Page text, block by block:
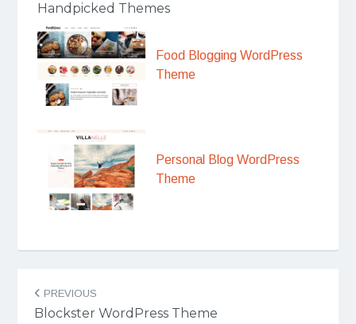
Handpicked Themes
Food Blogging WordPress
Theme
Personal Blog WordPress
Theme
navigation
PREVIOUS
Blockster WordPress Theme